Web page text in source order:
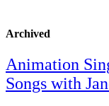
Archived
Animation
Songs with